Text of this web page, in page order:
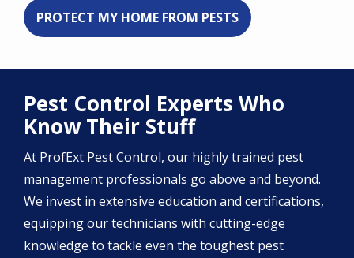
PROTECT MY HOME FROM PESTS
Pest Control Experts Who
Know Their Stuff
At ProfExt Pest Control, our highly trained pest
management professionals go above and beyond.
We invest in extensive education and certifications,
equipping our technicians with cutting-edge
knowledge to tackle even the toughest pest